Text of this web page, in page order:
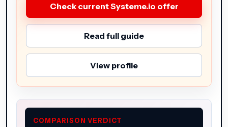
Check current Systeme.io offer
Read full guide
View profile
COMPARISON VERDICT